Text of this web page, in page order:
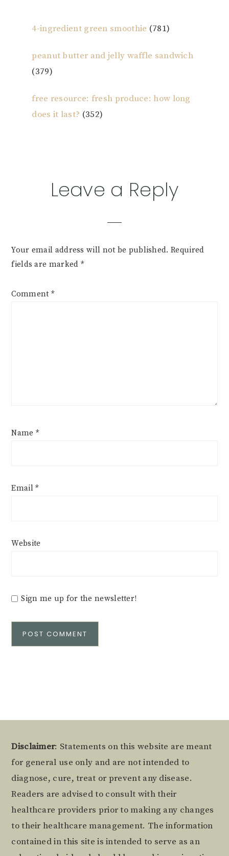
4-ingredient green smoothie (781)
peanut butter and jelly waffle sandwich
(379)
free resource: fresh produce: how long
does it last? (352)
ReaderLeave a Reply
Your email address will not be published. Required
fields are marked *
Comment *
Name *
Email*
Website
Sign me up for the newsletter!
Footer
Disclaimer: Statements on this website are meant
for general use only and are not intended to
diagnose, cure, treat or prevent any disease.
Readers are advised to consult with their
healthcare providers prior to making any changes
to their healthcare management. The information
contained in this site is intended to serve as an